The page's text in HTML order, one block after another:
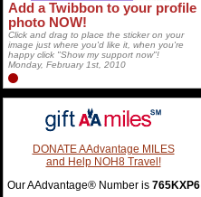
Add a Twibbon to your profile
photo NOW!
Click and drag to place the sticker on your
image just where you'd like it, when you're
happy click "Show my support now"!
Monday, February 1st, 2010
DONATE AAdvantage MILES
and Help NOH8 Travel!
Our AAdvantage® Number is 765KXP6